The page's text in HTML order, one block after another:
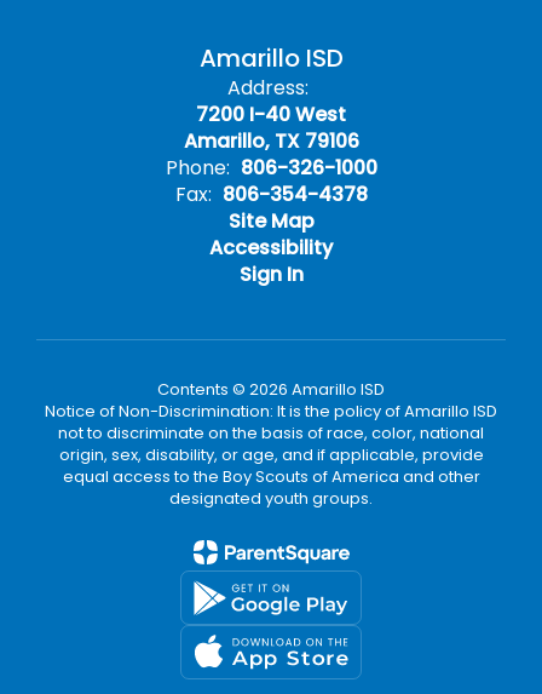
Amarillo ISD
Address:
7200 I-40 West
Amarillo, TX 79106
Phone: 806-326-1000
Fax: 806-354-4378
Site Map
Accessibility
Sign In
Contents © 2026 Amarillo ISD
Notice of Non-Discrimination: It is the policy of Amarillo ISD
not to discriminate on the basis of race, color, national
origin, sex, disability, or age, and if applicable, provide
equal access to the Boy Scouts of America and other
designated youth groups.